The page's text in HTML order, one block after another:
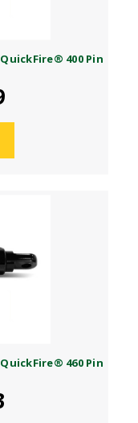
400 Pin
460 Pin